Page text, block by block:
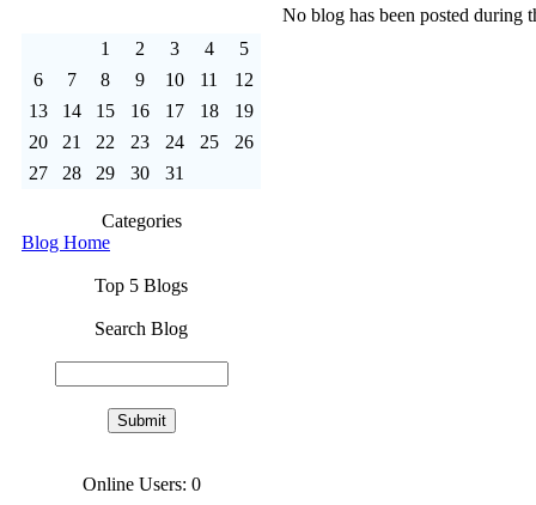
1 2 3 4
5
6
7 8 9 10 11
12
13
14 15 16 17 18
19
20
21 22 23 24 25
26
27
28 29 30 31
Categories
Blog Home
Top 5 Blogs
Search Blog
Online Users: 0
No blog has been posted during